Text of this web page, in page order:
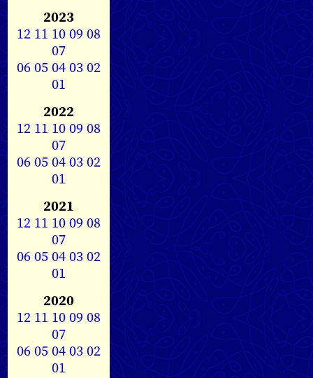
2023
12 11 1009 08
07
0605040302
01
2022
12 11 1009 08
07
0605040302
01
2021
12 11 1009 08
07
0605040302
01
2020
12 11 1009 08
07
0605040302
01